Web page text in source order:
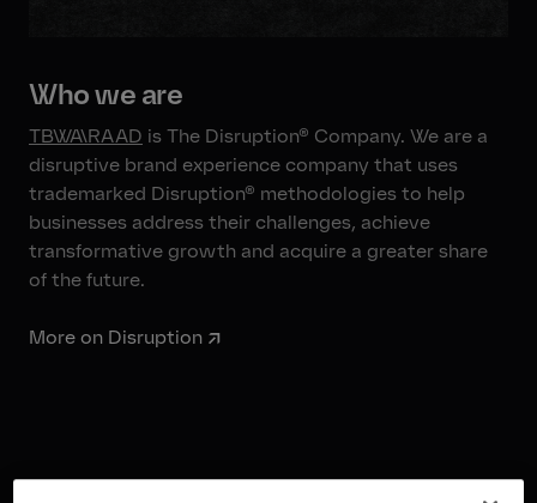
Who we are
TBWA\RAAD is The Disruption® Company. We are a
disruptive brand experience company that uses
trademarked Disruption® methodologies to help
businesses address their challenges, achieve
transformative growth and acquire a greater share
of the future.
More on Disruption